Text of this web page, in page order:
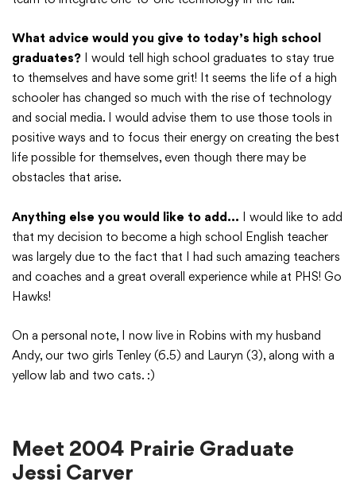
What advice would you give to today’s high school
graduates? I would tell high school graduates to stay true
to themselves and have some grit! It seems the life of a high
schooler has changed so much with the rise of technology
and social media. I would advise them to use those tools in
positive ways and to focus their energy on creating the best
life possible for themselves, even though there may be
obstacles that arise.
Anything else you would like to add… I would like to add
that my decision to become a high school English teacher
was largely due to the fact that I had such amazing teachers
and coaches and a great overall experience while at PHS! Go
Hawks!
On a personal note, I now live in Robins with my husband
Andy, our two girls Tenley (6.5) and Lauryn (3), along with a
yellow lab and two cats. :)
Meet 2004 Prairie Graduate
Jessi Carver